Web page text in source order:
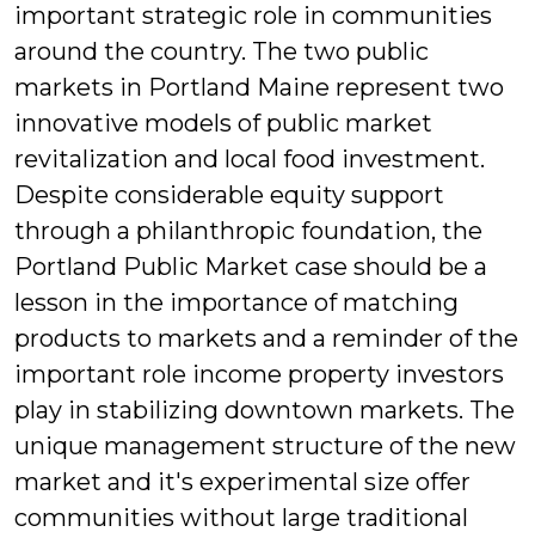
important strategic role in communities
around the country. The two public
markets in Portland Maine represent two
innovative models of public market
revitalization and local food investment.
Despite considerable equity support
through a philanthropic foundation, the
Portland Public Market case should be a
lesson in the importance of matching
products to markets and a reminder of the
important role income property investors
play in stabilizing downtown markets. The
unique management structure of the new
market and it's experimental size offer
communities without large traditional